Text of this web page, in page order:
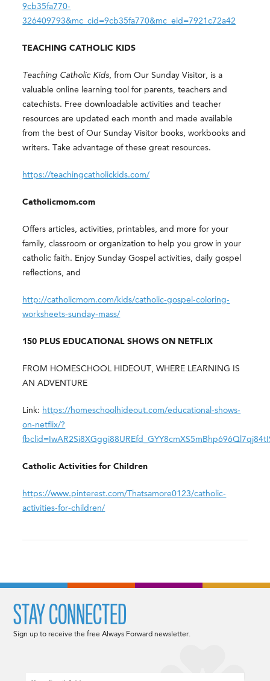
9cb35fa770-
326409793&mc_cid=9cb35fa770&mc_eid=7921c72a42
TEACHING CATHOLIC KIDS
Teaching Catholic Kids , from Our Sunday Visitor, is a
valuable online learning tool for parents, teachers and
catechists. Free downloadable activities and teacher
resources are updated each month and made available
from the best of Our Sunday Visitor books, workbooks and
writers. Take advantage of these great resources.
https://teachingcatholickids.com/
Catholicmom.com
Offers articles, activities, printables, and more for your
family, classroom or organization to help you grow in your
catholic faith. Enjoy Sunday Gospel activities, daily gospel
reflections, and
http://catholicmom.com/kids/catholic-gospel-coloring-
worksheets-sunday-mass/
150 PLUS EDUCATIONAL SHOWS ON NETFLIX
FROM HOMESCHOOL HIDEOUT, WHERE LEARNING IS
AN ADVENTURE
Link: https://homeschoolhideout.com/educational-shows-
on-netflix/?
Catholic Activities for Children
https://www.pinterest.com/Thatsamore0123/catholic-
activities-for-children/
STAY CONNECTED
Sign up to receive the free Always Forward newsletter.